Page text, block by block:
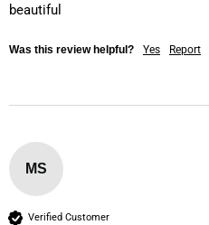
beautiful
Was this review helpful? Yes Report
MS
Verified Customer